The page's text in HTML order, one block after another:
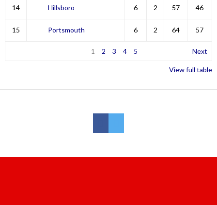
14 Hillsboro 6 2 57 46
15 Portsmouth 6 2 64 57
1 2 3 4 5 Next
View full table